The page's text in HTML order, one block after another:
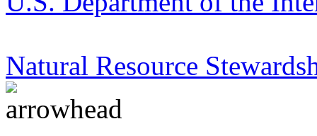
Natural Resource